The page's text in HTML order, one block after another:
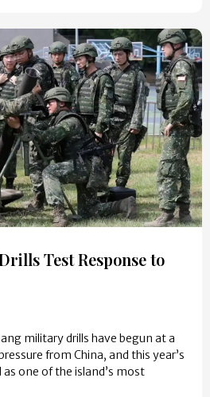
Test Response to
military drills have begun at a
from China, and this year’s
one of the island’s most